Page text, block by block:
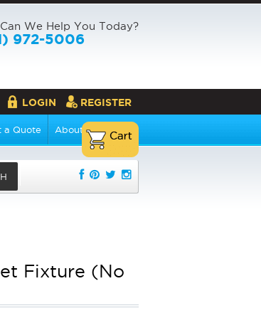
We Help You Today?
972-5006
LOGIN REGISTER
a Quote About Us
Fixture (No